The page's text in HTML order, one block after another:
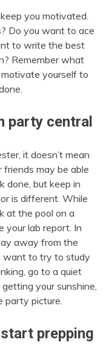
you motivated.
Do you want to ace
to write the best
Remember what
yourself to
party central
it doesn’t mean
friends may be able
done, but keep in
is different. While
at the pool on a
your lab report. In
away from the
want to try to study
go to a quiet
your sunshine,
party picture.
prepping